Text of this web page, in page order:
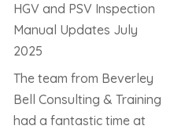
HGV and PSV Inspection
Manual Updates July
2025
The team from Beverley
Bell Consulting & Training
had a fantastic time at